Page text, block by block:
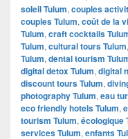
soleil Tulum, couples
couples Tulum, coût de la
Tulum, craft cocktails
Tulum, cultural tours Tulum,
Tulum, dental tourism
digital detox Tulum, digital
discount tours Tulum,
photography Tulum, eau
eco friendly hotels Tulum,
tourism Tulum, écologique
services Tulum, enfants